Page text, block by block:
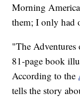
Morning
them; I only had
"The
81-page book
According to the
tells the story